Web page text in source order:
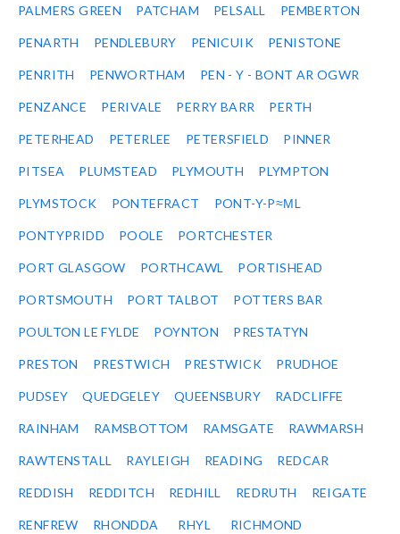
PALMERS GREEN PATCHAM PELSALL PEMBERTON
PENARTH PENDLEBURY PENICUIK PENISTONE
PENRITH PENWORTHAM PEN - Y - BONT AR OGWR
PENZANCE PERIVALE PERRY BARR PERTH
PETERHEAD PETERLEE PETERSFIELD PINNER
PITSEA PLUMSTEAD PLYMOUTH PLYMPTON
PLYMSTOCK PONTEFRACT PONT-Y-P≈ΜL
PONTYPRIDD POOLE PORTCHESTER
PORT GLASGOW PORTHCAWL PORTISHEAD
PORTSMOUTH PORT TALBOT POTTERS BAR
POULTON LE FYLDE POYNTON PRESTATYN
PRESTON PRESTWICH PRESTWICK PRUDHOE
PUDSEY QUEDGELEY QUEENSBURY RADCLIFFE
RAINHAM RAMSBOTTOM RAMSGATE RAWMARSH
RAWTENSTALL RAYLEIGH READING REDCAR
REDDISH REDDITCH REDHILL REDRUTH REIGATE
RENFREW RHONDDA RHYL RICHMOND